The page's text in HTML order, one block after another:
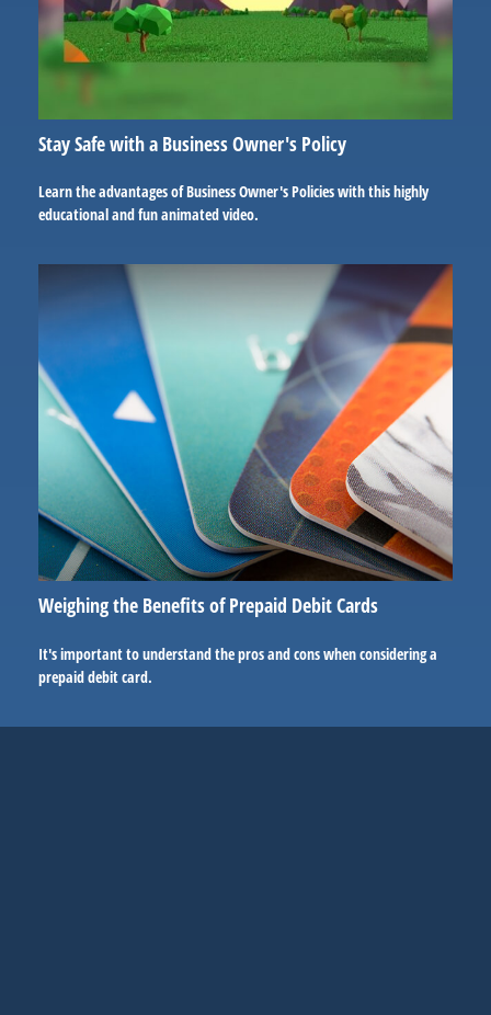
Stay Safe with a Business Owner's Policy
Learn the advantages of Business Owner's Policies with this highly
educational and fun animated video.
Weighing the Benefits of Prepaid Debit Cards
It's important to understand the pros and cons when considering a
prepaid debit card.